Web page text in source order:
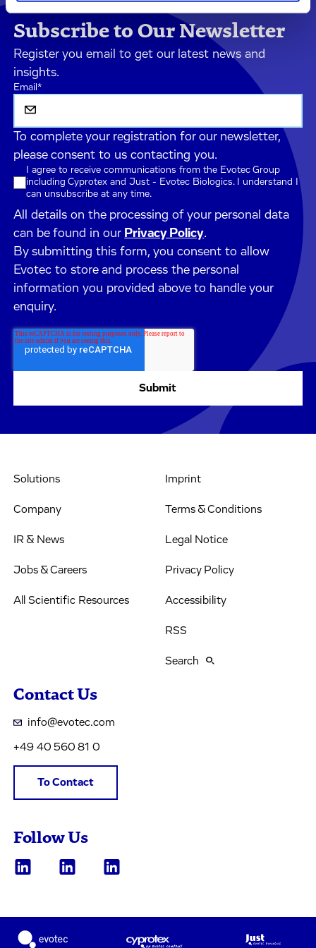
Subscribe to Our Newsletter
Register you email to get our latest news and
insights.
Email*
To complete your registration for our newsletter,
please consent to us contacting you.
I agree to receive communications from the Evotec Group
including Cyprotex and Just - Evotec Biologics. I understand I
can unsubscribe at any time.
All details on the processing of your personal data
can be found in our Privacy Policy.
By submitting this form, you consent to allow
Evotec to store and process the personal
information you provided above to handle your
enquiry.
Solutions
Company
IR & News
Jobs & Careers
All Scientific Resources
Imprint
Terms & Conditions
Legal Notice
Privacy Policy
Accessibility
RSS
Search
Contact Us
info@evotec.com
+49 40 560 81 0
To Contact
Follow Us